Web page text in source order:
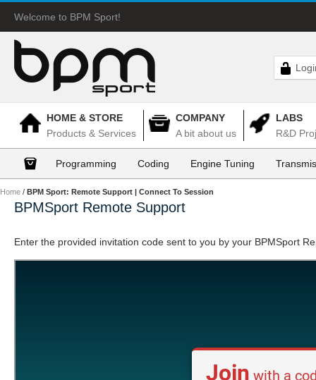
Welcome to BPM Sport!
HOME & STORE
Products & Services
COMPANY
A bit about us
LABS
R&D
Programming Coding Engine Tuning
Home / BPM Sport: Remote Support | Connect To Session
BPMSport Remote Support
Enter the provided invitation code sent to you by your BPMSport